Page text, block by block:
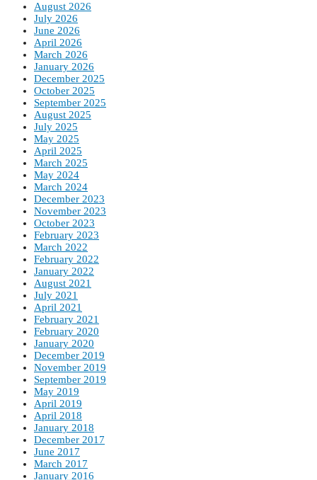
August 2026
July 2026
June 2026
April 2026
March 2026
January 2026
December 2025
October 2025
September 2025
August 2025
July 2025
May 2025
April 2025
March 2025
May 2024
March 2024
December 2023
November 2023
October 2023
February 2023
March 2022
February 2022
January 2022
August 2021
July 2021
April 2021
February 2021
February 2020
January 2020
December 2019
November 2019
September 2019
May 2019
April 2019
April 2018
January 2018
December 2017
June 2017
March 2017
January 2016